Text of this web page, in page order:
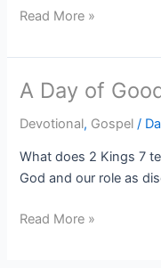
Read More »
A Day of
Devotional, Gospel /
What does 2 Kings 7
God and our role as
A
of
Good
News
Read More »